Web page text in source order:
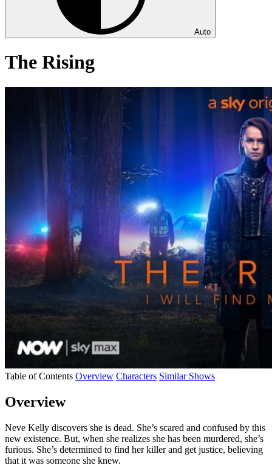
Auto
The Rising
Table of Contents Overview Characters Similar Shows
Overview
Neve Kelly discovers she is dead. She’s scared and confused by this
new existence. But, when she realizes she has been murdered, she’s
furious. She’s determined to find her killer and get justice, believing
that it was someone she knew.